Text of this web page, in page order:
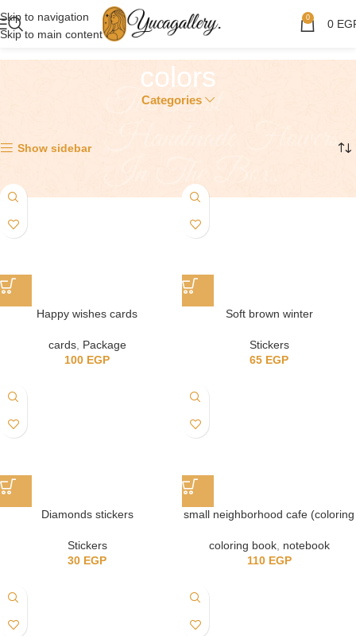
Skip to navigation
Skip to main content
0 0
colors
Categories
Show sidebar
Happy wishes cards
cards, Package
100 EGP
Soft brown winter
Stickers
65 EGP
Diamonds stickers
Stickers
30 EGP
small neighborhood cafe (coloring
coloring book, notebook
110 EGP